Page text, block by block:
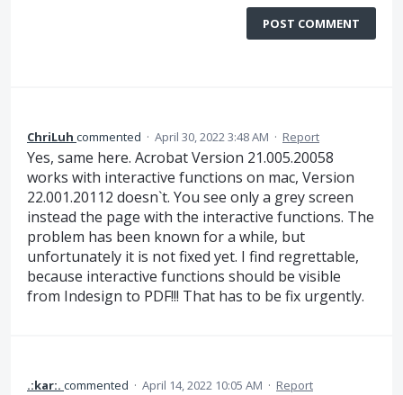
POST COMMENT
ChriLuh commented · April 30, 2022 3:48 AM · Report
Yes, same here. Acrobat Version 21.005.20058
works with interactive functions on mac, Version
22.001.20112 doesn`t. You see only a grey screen
instead the page with the interactive functions. The
problem has been known for a while, but
unfortunately it is not fixed yet. I find regrettable,
because interactive functions should be visible
from Indesign to PDF!!! That has to be fix urgently.
.:kar:. commented · April 14, 2022 10:05 AM · Report